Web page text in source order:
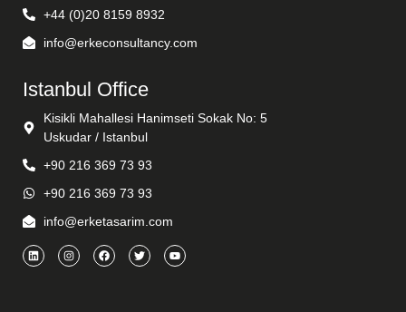
+44 (0)20 8159 8932
info@erkeconsultancy.com
Istanbul Office
Kisikli Mahallesi Hanimseti Sokak No: 5
Uskudar / Istanbul
+90 216 369 73 93
+90 216 369 73 93
info@erketasarim.com